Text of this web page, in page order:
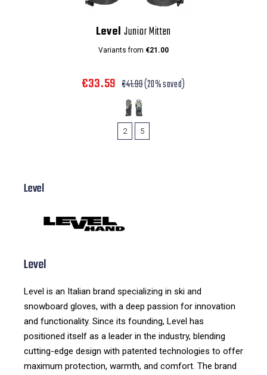
Level Junior Mitten
Variants from €21.00
€33.59 €41.99(20% saved)
2 5
Level
Level
Level is an Italian brand specializing in ski and
snowboard gloves, with a deep passion for innovation
and functionality. Since its founding, Level has
positioned itself as a leader in the industry, blending
cutting-edge design with patented technologies to offer
maximum protection, warmth, and comfort. The brand